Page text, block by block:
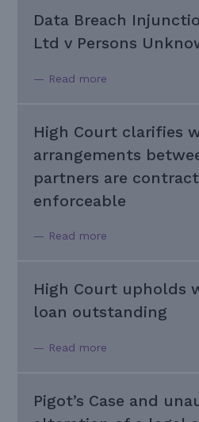
Data Breach
Ltd v Persons
— Read more
High Court clarifies
arrangements
partners are
enforceable
— Read more
High Court upholds
loan outstanding
— Read more
Pigot’s Case and